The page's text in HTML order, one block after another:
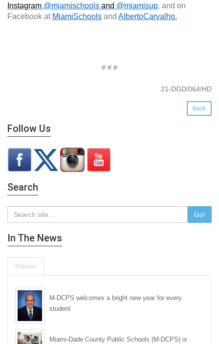
Instagram @miamischools and @miamisup, and on
Facebook at MiamiSchools and AlbertoCarvalho.
# # #
21-DGD/064/HD
Back
Follow Us
Search
Go!
In The News
Popular
M-DCPS welcomes a bright new year for every
student
Miami-Dade County Public Schools (M-DCPS) is